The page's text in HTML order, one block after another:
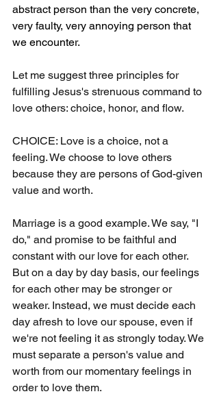
abstract person than the very concrete,
very faulty, very annoying person that
we encounter.
Let me suggest three principles for
fulfilling Jesus's strenuous command to
love others: choice, honor, and flow.
CHOICE: Love is a choice, not a
feeling. We choose to love others
because they are persons of God-given
value and worth.
Marriage is a good example. We say, "I
do," and promise to be faithful and
constant with our love for each other.
But on a day by day basis, our feelings
for each other may be stronger or
weaker. Instead, we must decide each
day afresh to love our spouse, even if
we're not feeling it as strongly today. We
must separate a person's value and
worth from our momentary feelings in
order to love them.